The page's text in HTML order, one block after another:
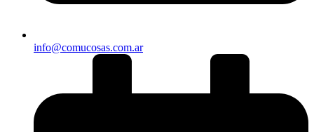
info@comucosas.com.ar